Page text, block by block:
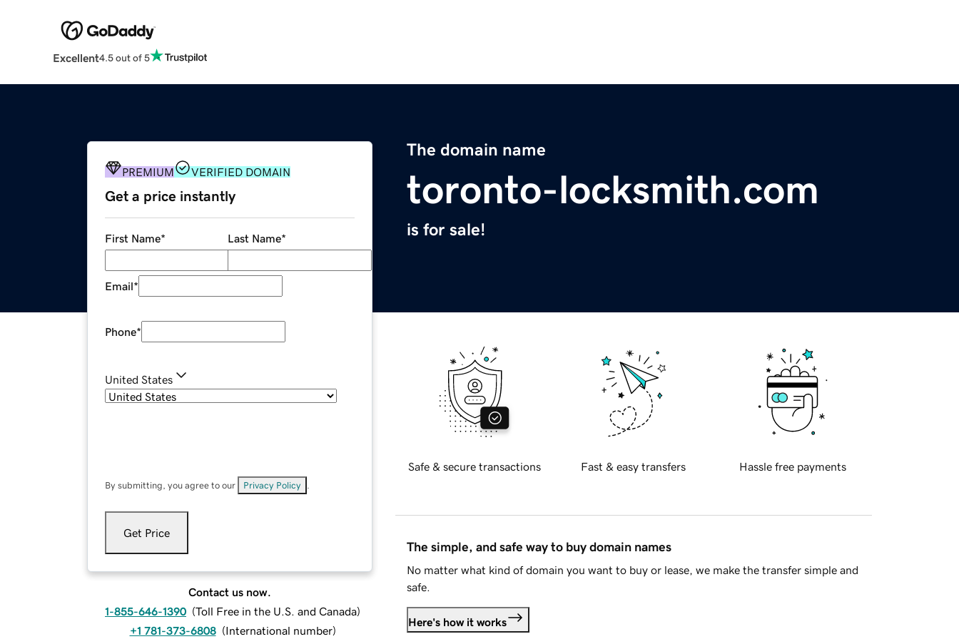
Excellent4.5 out of 5
The domain name
toronto-locksmith.com
is for sale!
PREMIUM VERIFIED DOMAIN
Get a price instantly
First Name* Last Name*
Email*
Phone*
United States
By submitting, you agree to our Privacy Policy
Get Price
Contact us now.
1-855-646-1390 (Toll Free in the U.S. and Canada)
+1 781-373-6808 (International number)
Safe & secure transactions Fast & easy transfers Hassle free payments
The simple, and safe way to buy domain names
No matter what kind of domain you want to buy or lease, we make the transfer simple and
safe.
Here's how it works